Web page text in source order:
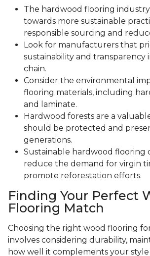
The hardwood flooring industry
towards more sustainable
responsible sourcing and
Look for manufacturers that
sustainability and transparency
chain.
Consider the environmental
flooring materials, including
and laminate.
Hardwood forests are a
should be protected and
generations.
Sustainable hardwood flooring
reduce the demand for virgin
promote reforestation efforts.
Finding Your Perfect
Flooring Match
Choosing the right wood flooring
involves considering durability,
how well it complements your